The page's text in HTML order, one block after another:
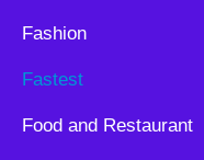
Fashion
Fastest
Food and Restaurant